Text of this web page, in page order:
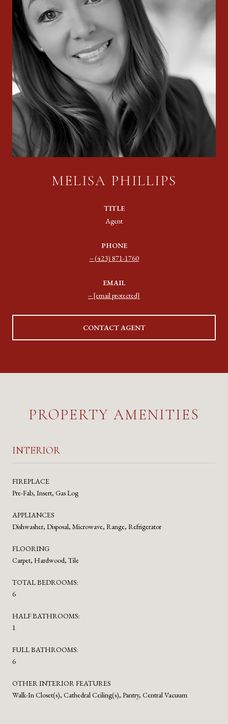
MELISA PHILLIPS
TITLE
Agent
PHONE
(423) 871-1760
EMAIL
[email protected]
CONTACT AGENT
PROPERTY AMENITIES
INTERIOR
FIREPLACE
Pre-Fab, Insert, Gas Log
APPLIANCES
Dishwasher, Disposal, Microwave, Range, Refrigerator
FLOORING
Carpet, Hardwood, Tile
TOTAL BEDROOMS:
6
HALF BATHROOMS:
1
FULL BATHROOMS:
6
OTHER INTERIOR FEATURES
Walk-In Closet(s), Cathedral Ceiling(s), Pantry, Central Vacuum